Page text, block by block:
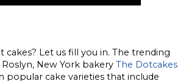
cakes? Let us fill you in. The trending
New York bakery The Dotcakes
popular cake varieties that include